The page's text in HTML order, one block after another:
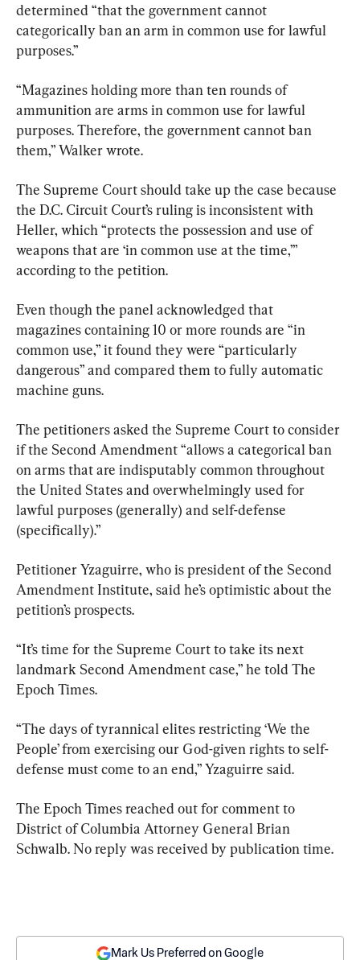
determined “that the government cannot
categorically ban an arm in common use for lawful
purposes.”
“Magazines holding more than ten rounds of
ammunition are arms in common use for lawful
purposes. Therefore, the government cannot ban
them,” Walker wrote.
The Supreme Court should take up the case because
the D.C. Circuit Court’s ruling is inconsistent with
Heller, which “protects the possession and use of
weapons that are ‘in common use at the time,’”
according to the petition.
Even though the panel acknowledged that
magazines containing 10 or more rounds are “in
common use,” it found they were “particularly
dangerous” and compared them to fully automatic
machine guns.
The petitioners asked the Supreme Court to consider
if the Second Amendment “allows a categorical ban
on arms that are indisputably common throughout
the United States and overwhelmingly used for
lawful purposes (generally) and self-defense
(specifically).”
Petitioner Yzaguirre, who is president of the Second
Amendment Institute, said he’s optimistic about the
petition’s prospects.
“It’s time for the Supreme Court to take its next
landmark Second Amendment case,” he told The
Epoch Times.
“The days of tyrannical elites restricting ‘We the
People’ from exercising our God-given rights to self-
defense must come to an end,” Yzaguirre said.
The Epoch Times reached out for comment to
District of Columbia Attorney General Brian
Schwalb. No reply was received by publication time.
Mark Us Preferred on Google